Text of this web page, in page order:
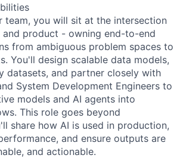
team, you will sit at the intersection
and product - owning end-to-end
from ambiguous problem spaces to
You'll design scalable data models,
datasets, and partner closely with
System Development Engineers to
models and AI agents into
This role goes beyond
share how AI is used in production,
and ensure outputs are
and actionable.